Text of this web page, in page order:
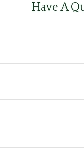
Have A